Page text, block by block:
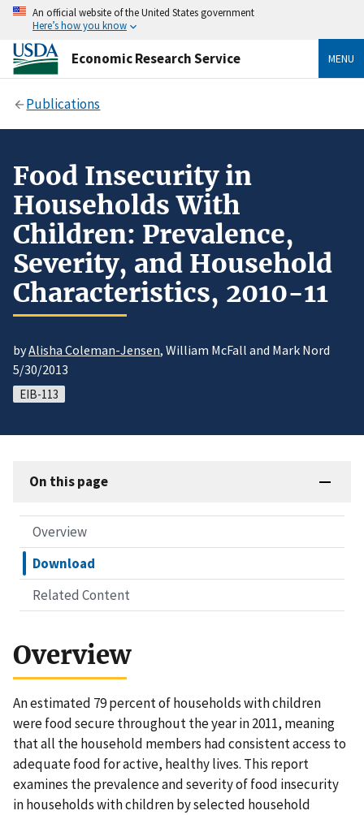
An official website of the United States government
Here’s how you know
Economic Research Service MENU
Publications
Food Insecurity in
Households With
Children: Prevalence,
Severity, and Household
Characteristics, 2010-11
byAlisha Coleman-Jensen, William McFall and Mark Nord
5/30/2013
EIB-113
On this page
Overview
Download
Related Content
Overview
An estimated 79 percent of households with children
were food secure throughout the year in 2011, meaning
that all the household members had consistent access to
adequate food for active, healthy lives. This report
examines the prevalence and severity of food insecurity
in households with children by selected household